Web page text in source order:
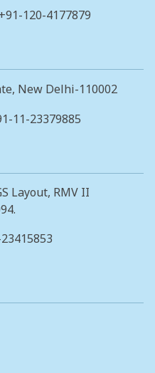
120-4177879
New Delhi-110002
11-23379885
Layout, RMV II